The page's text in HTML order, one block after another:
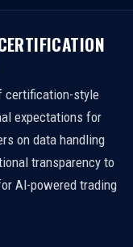
certification-style
expectations for
on data handling
transparency to
AI-powered trading